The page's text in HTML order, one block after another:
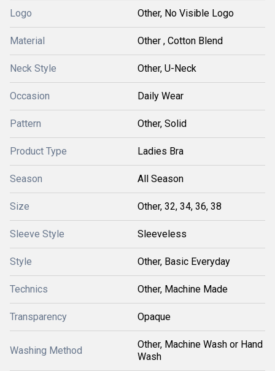
Logo Other, No Visible Logo
Material Other , Cotton Blend
Neck Style Other, U-Neck
Occasion Daily Wear
Pattern Other, Solid
Product Type Ladies Bra
Season All Season
Size Other, 32, 34, 36, 38
Sleeve Style Sleeveless
Style Other, Basic Everyday
Technics Other, Machine Made
Transparency Opaque
Washing Method
Other, Machine Wash or Hand
Wash